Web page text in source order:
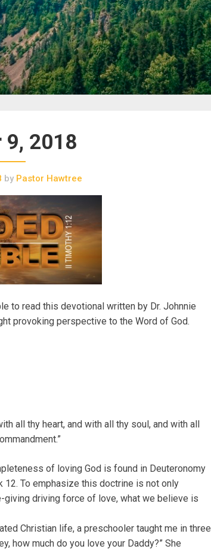
9, 2018
by Pastor Hawtree
to read this devotional written by Dr. Johnnie
provoking perspective to the Word of God.
all thy heart, and with all thy soul, and with all
of loving God is found in Deuteronomy
12. To emphasize this doctrine is not only
driving force of love, what we believe is
Christian life, a preschooler taught me in three
how much do you love your Daddy?” She